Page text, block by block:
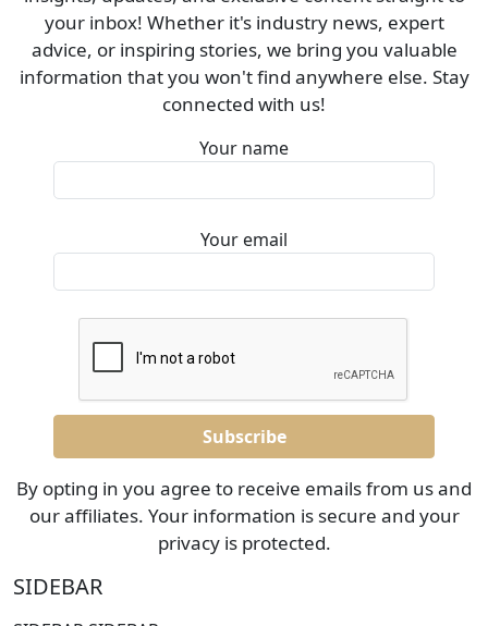
your inbox! Whether it's industry news, expert
advice, or inspiring stories, we bring you valuable
information that you won't find anywhere else. Stay
connected with us!
Your name
Your email
By opting in you agree to receive emails from us and
our affiliates. Your information is secure and your
privacy is protected.
SIDEBAR